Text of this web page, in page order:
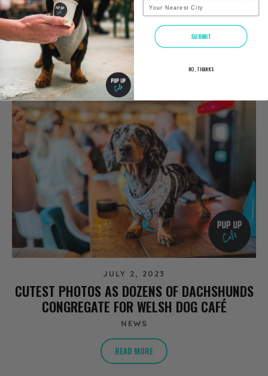
NEWS
READ MORE
JULY 2, 2023
CUTEST PHOTOS AS DOZENS OF DACHSHUNDS
CONGREGATE FOR WELSH DOG CAFÉ
NEWS
READ MORE
City
SUBMIT
NO, THANKS